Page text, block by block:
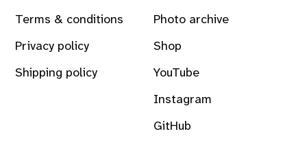
Terms & conditions
Privacy policy
Shipping policy
Photo archive
Shop
YouTube
Instagram
GitHub